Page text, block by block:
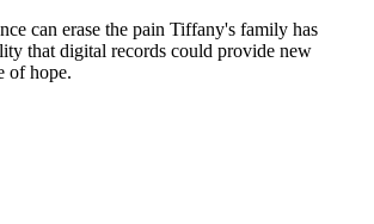
can erase the pain Tiffany's family has
that digital records could provide new
of hope.